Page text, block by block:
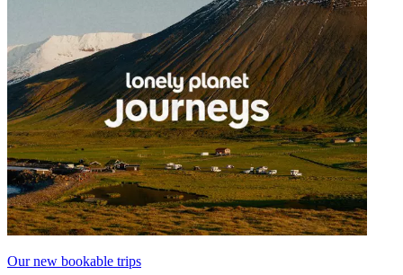
Our new bookable trips